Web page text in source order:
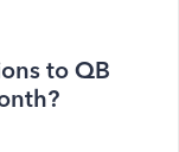
to QB